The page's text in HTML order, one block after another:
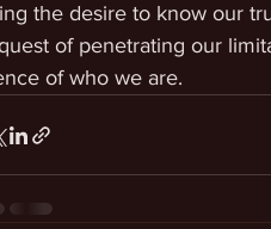
the desire to know our
of penetrating our
of who we are.